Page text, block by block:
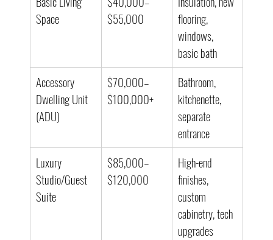
Space
$55,000
flooring,
windows,
basic bath
Accessory
Dwelling Unit
(ADU)
$70,000–
$100,000+
Bathroom,
kitchenette,
separate
entrance
Luxury
Studio/Guest
Suite
$85,000–
$120,000
High-end
finishes,
custom
cabinetry, tech
upgrades